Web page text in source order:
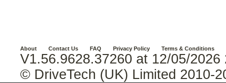
About Contact Us FAQ Privacy Policy Terms & Conditions
V1.56.9628.37260 at 12/05/2026
© DriveTech (UK) Limited 2010-